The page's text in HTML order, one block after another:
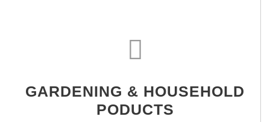
GARDENING & HOUSEHOLD
PODUCTS